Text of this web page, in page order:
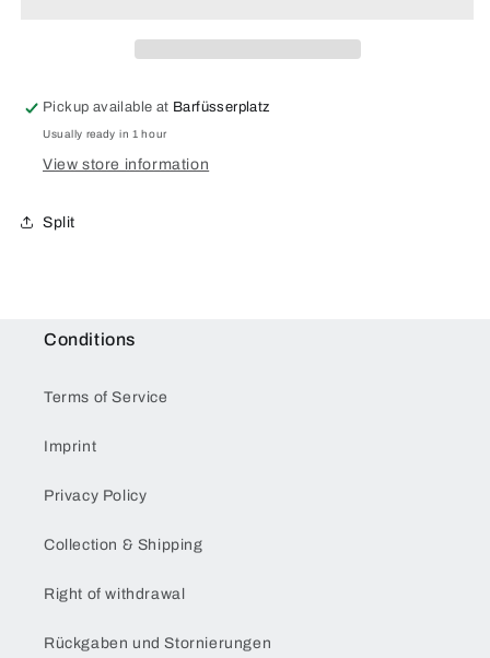
Plus
Plus
Pickup available at Barfüsserplatz
Usually ready in 1 hour
View store information
Split
Conditions
Terms of Service
Imprint
Privacy Policy
Collection & Shipping
Right of withdrawal
Rückgaben und Stornierungen